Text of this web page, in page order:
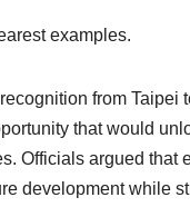
examples.
from Taipei
that would
Officials argued
development while